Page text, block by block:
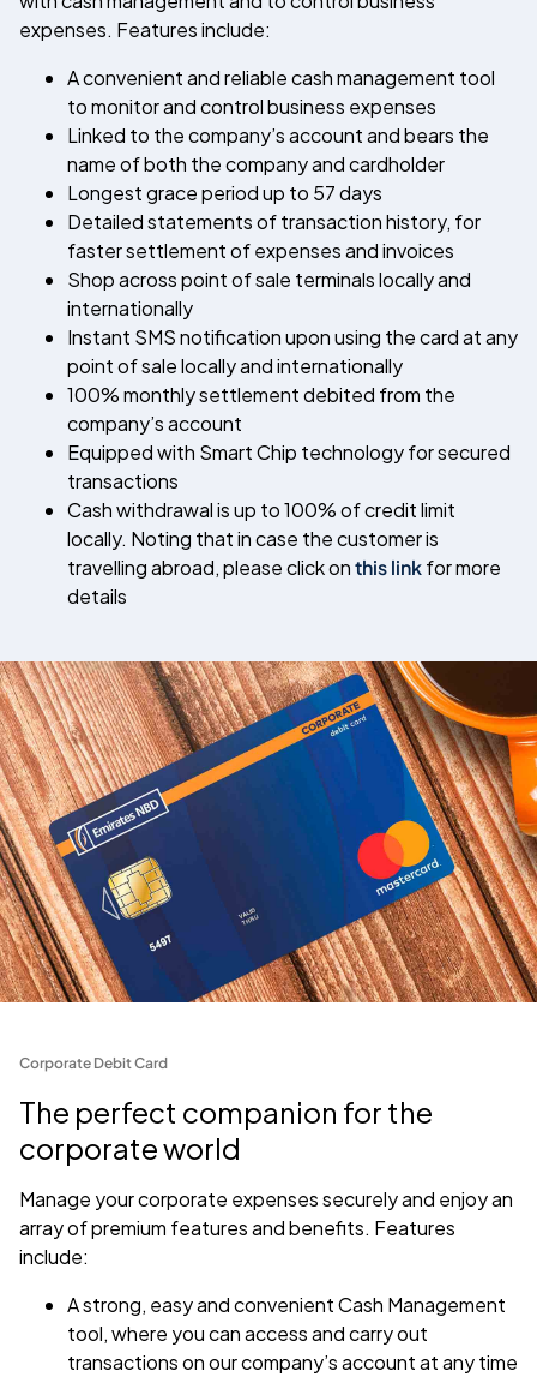
expenses. Features include:
A convenient and reliable cash management tool
to monitor and control business expenses
Linked to the company’s account and bears the
name of both the company and cardholder
Longest grace period up to 57 days
Detailed statements of transaction history, for
faster settlement of expenses and invoices
Shop across point of sale terminals locally and
internationally
Instant SMS notification upon using the card at any
point of sale locally and internationally
100% monthly settlement debited from the
company’s account
Equipped with Smart Chip technology for secured
transactions
Cash withdrawal is up to 100% of credit limit
locally. Noting that in case the customer is
travelling abroad, please click onthis linkfor more
details
Corporate Debit Card
The perfect companion for the
corporate world
Manage your corporate expenses securely and enjoy an
array of premium features and benefits. Features
include:
A strong, easy and convenient Cash Management
tool, where you can access and carry out
transactions on our company’s account at any time